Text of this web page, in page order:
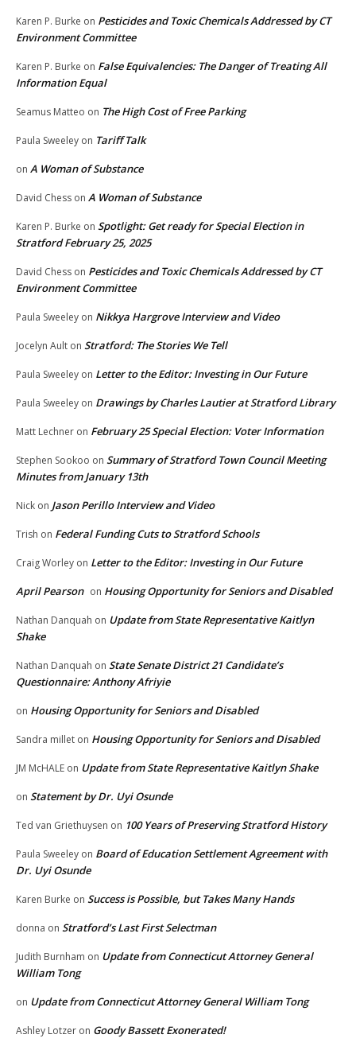
Karen P. Burke on Pesticides and Toxic Chemicals Addressed by CT
Environment Committee
Karen P. Burke on False Equivalencies: The Danger of Treating All
Information Equal
Seamus Matteo on The High Cost of Free Parking
Paula Sweeley on Tariff Talk
on A Woman of Substance
David Chess on A Woman of Substance
Karen P. Burke on Spotlight: Get ready for Special Election in
Stratford February 25, 2025
David Chess on Pesticides and Toxic Chemicals Addressed by CT
Environment Committee
Paula Sweeley on Nikkya Hargrove Interview and Video
Jocelyn Ault on Stratford: The Stories We Tell
Paula Sweeley on Letter to the Editor: Investing in Our Future
Paula Sweeley on Drawings by Charles Lautier at Stratford Library
Matt Lechner on February 25 Special Election: Voter Information
Stephen Sookoo on Summary of Stratford Town Council Meeting
Minutes from January 13th
Nick on Jason Perillo Interview and Video
Trish on Federal Funding Cuts to Stratford Schools
Craig Worley on Letter to the Editor: Investing in Our Future
April Pearson on Housing Opportunity for Seniors and Disabled
Nathan Danquah on Update from State Representative Kaitlyn
Shake
Nathan Danquah on State Senate District 21 Candidate’s
Questionnaire: Anthony Afriyie
on Housing Opportunity for Seniors and Disabled
Sandra millet on Housing Opportunity for Seniors and Disabled
JM McHALE on Update from State Representative Kaitlyn Shake
on Statement by Dr. Uyi Osunde
Ted van Griethuysen on 100 Years of Preserving Stratford History
Paula Sweeley on Board of Education Settlement Agreement with
Dr. Uyi Osunde
Karen Burke on Success is Possible, but Takes Many Hands
donna on Stratford’s Last First Selectman
Judith Burnham on Update from Connecticut Attorney General
William Tong
on Update from Connecticut Attorney General William Tong
Ashley Lotzer on Goody Bassett Exonerated!